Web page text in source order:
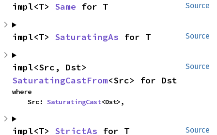
Source
impl<T> Same for T
Source
impl<T> SaturatingAs for T
Source
SaturatingCastFrom<Src> for Dst
where
    Src:
SaturatingCast<Dst>,
Source
impl<T> StrictAs for T